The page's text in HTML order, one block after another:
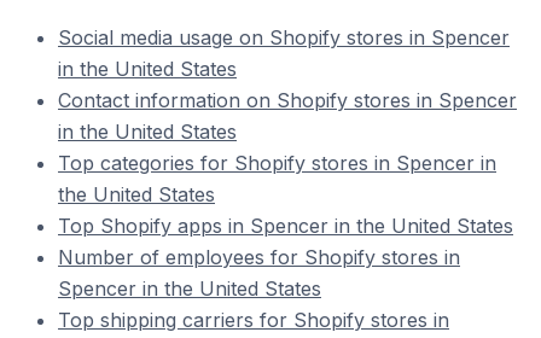
Social media usage on Shopify stores in Spencer
in the United States
Contact information on Shopify stores in Spencer
in the United States
Top categories for Shopify stores in Spencer in
the United States
Top Shopify apps in Spencer in the United States
Number of employees for Shopify stores in
Spencer in the United States
Top shipping carriers for Shopify stores in